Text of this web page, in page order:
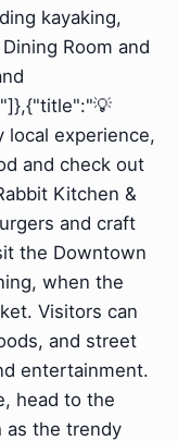
kayaking,
Room and
local experience,
and check out
Kitchen &
and craft
the Downtown
when the
Visitors can
and street
entertainment.
head to the
as the trendy